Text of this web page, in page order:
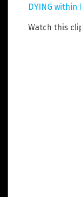
DYING
Watch this